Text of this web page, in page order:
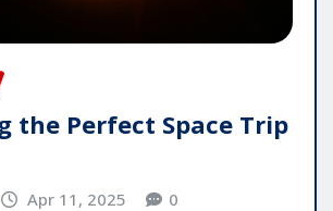
the Perfect Space Trip
Apr 11, 2025 0